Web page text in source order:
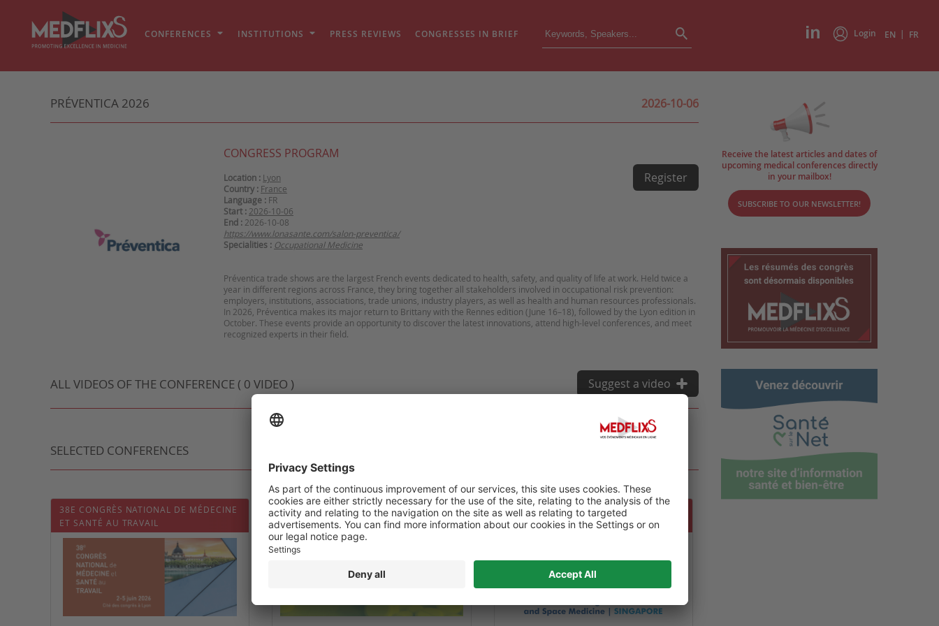
Login EN | FR
CONFERENCES INSTITUTIONS PRESS REVIEWS CONGRESSES IN BRIEF
PRÉVENTICA 2026 2026-10-06
CONGRESS PROGRAM
Register
Location : Lyon
Country : France
Language : FR
Start : 2026-10-06
End : 2026-10-08
https://www.lonasante.com/salon-preventica/
Specialities : Occupational Medicine
Préventica trade shows are the largest French events dedicated to health, safety, and quality of life at work. Held twice a
year in different regions across France, they bring together all stakeholders involved in occupational risk prevention:
employers, institutions, associations, trade unions, industry players, as well as health and human resources professionals.
In 2026, Préventica makes its major return to Brittany with the Rennes edition (June 16–18), followed by the Lyon edition in
October. These events provide an opportunity to discover the latest innovations, attend high-level conferences, and meet
ALL VIDEOS OF THE CONFERENCE ( 0 VIDEO ) Suggest a video
SELECTED CONFERENCES
38E CONGRÈS NATIONAL DE MÉDECINE
ET SANTÉ AU TRAVAIL
3ᵉ CONGRÈS INTERNATIONAL EN LIGNE
DE MÉDECINE CLINIQUE - IOCCM 2025
71E CONGRÈS INTERNATIONAL DE
MÉDECINE AÉRONAUTIQUE ET SPATIALE
Receive the latest articles and dates of
upcoming medical conferences directly
in your mailbox!
SUBSCRIBE TO OUR NEWSLETTER!